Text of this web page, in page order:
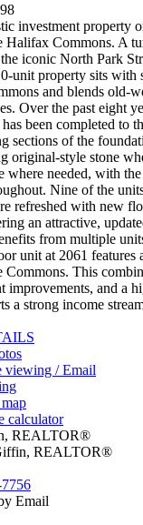
investment property
Halifax Commons. A
iconic North Park
unit property sits with
and blends old-
Over the past eight
been completed to
sections of the
original-style stone
where needed, with
Nine of the
refreshed with new
an attractive,
from multiple
unit at 2061 features
Commons. This
improvements, and a
a strong income
viewing / Email
calculator
REALTOR®
Email